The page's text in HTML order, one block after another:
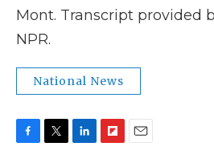
Mont. Transcript provided
NPR.
National News